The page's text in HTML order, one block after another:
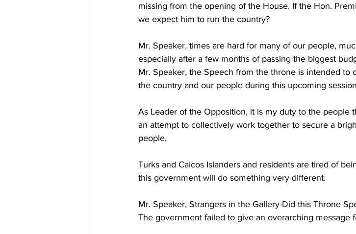
missing from the opening of the House. If the Hon.
we expect him to run the country?
Mr. Speaker, times are hard for many of our people,
especially after a few months of passing the biggest
Mr. Speaker, the Speech from the throne is intended to
the country and our people during this upcoming
As Leader of the Opposition, it is my duty to the people
an attempt to collectively work together to secure a
people.
Turks and Caicos Islanders and residents are tired of
this government will do something very different.
Mr. Speaker, Strangers in the Gallery-Did this Throne
The government failed to give an overarching message